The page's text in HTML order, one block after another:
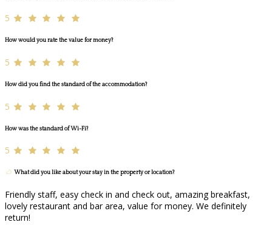
5
How would you rate the value for money?
5
How did you find the standard of the accommodation?
5
How was the standard of Wi-Fi?
5
What did you like about your stay in the property or location?
Friendly staff, easy check in and check out, amazing breakfast,
lovely restaurant and bar area, value for money. We definitely
return!